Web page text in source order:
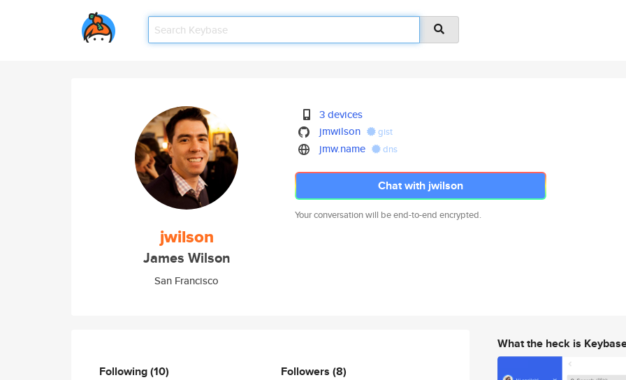
jwilson
James Wilson
San Francisco
3 devices
jmwilson
gist
jmw.name dns
Chat with jwilson
Your conversation will be end-to-end encrypted.
Following(10) Followers (8)
What the heck is